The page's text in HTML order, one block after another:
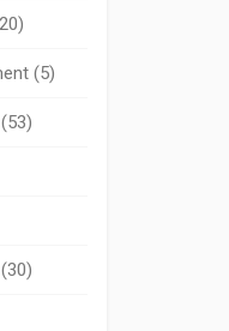
(5)
(53)